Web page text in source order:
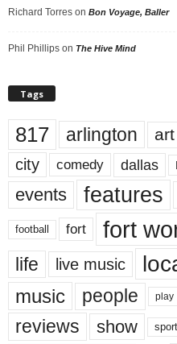
Richard Torres on Bon Voyage, Baller
Phil Phillips on The Hive Mind
Tags
817 arlington art
city comedy dallas
events features
football fort fort
life live music
music people play
reviews show